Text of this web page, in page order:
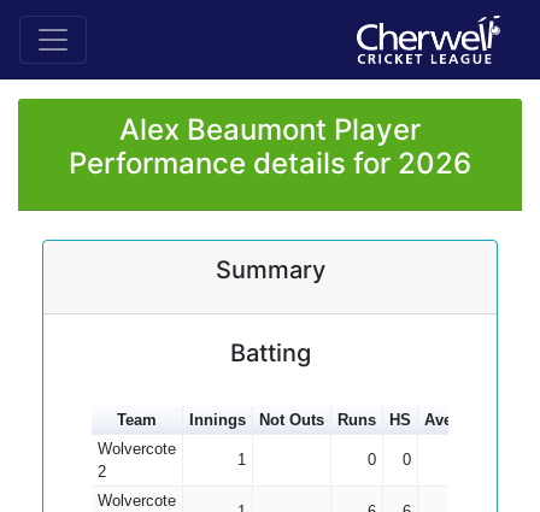
Alex Beaumont Player
Performance details for 2026
Summary
Batting
Team Innings Not Outs Runs HS Average
Wolvercote
2
1 0 0
Wolvercote